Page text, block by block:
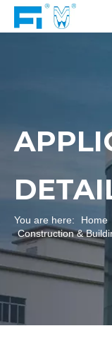
You are here: Home
Construction &